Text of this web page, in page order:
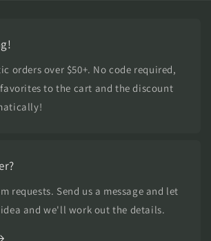
orders over $50+. No code required,
to the cart and the discount
requests. Send us a message and let
and we'll work out the details.